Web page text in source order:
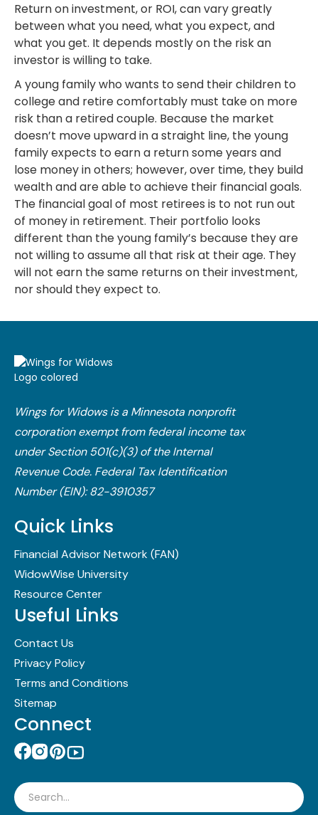
Return on investment, or ROI, can vary greatly
between what you need, what you expect, and
what you get. It depends mostly on the risk an
investor is willing to take.
A young family who wants to send their children to
college and retire comfortably must take on more
risk than a retired couple. Because the market
doesn’t move upward in a straight line, the young
family expects to earn a return some years and
lose money in others; however, over time, they build
wealth and are able to achieve their financial goals.
The financial goal of most retirees is to not run out
of money in retirement. Their portfolio looks
different than the young family’s because they are
not willing to assume all that risk at their age. They
will not earn the same returns on their investment,
nor should they expect to.
Wings for Widows is a Minnesota nonprofit
corporation exempt from federal income tax
under Section 501(c)(3) of the Internal
Revenue Code.​ Federal Tax Identification
Number (EIN): 82-3910357
Quick Links
Financial Advisor Network (FAN)
WidowWise University
Resource Center
Useful Links
Contact Us
Privacy Policy
Terms and Conditions
Sitemap
Connect
Search